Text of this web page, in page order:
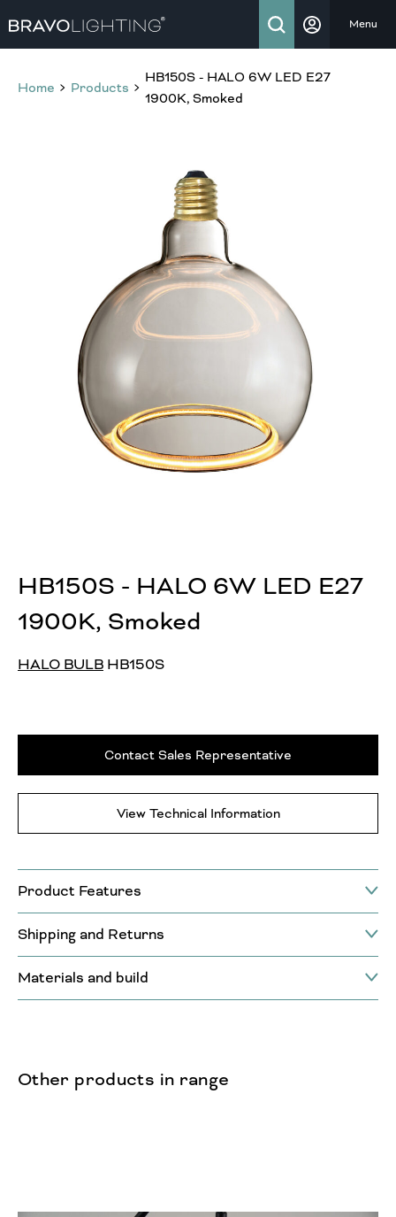
Menu
Home Products
HB150S - HALO 6W LED E27
1900K, Smoked
HB150S - HALO 6W LED E27
1900K, Smoked
HALO BULB HB150S
Contact Sales Representative
View Technical Information
Product Features
Shipping and Returns
Materials and build
Other products in range